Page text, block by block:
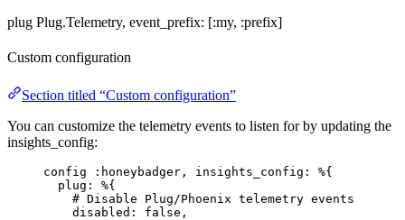
plug Plug.Telemetry, event_prefix: [:my, :prefix]
Custom configuration
Section titled “Custom configuration”
You can customize the telemetry events to listen for by updating the
insights_config:
config :honeybadger , insights_config:
%{
plug:
%{
# Disable Plug/Phoenix telemetry events
disabled:
false ,